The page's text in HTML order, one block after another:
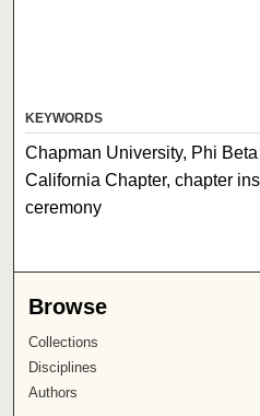
KEYWORDS
Chapman University, Phi
California Chapter, chapter
ceremony
Browse
Collections
Disciplines
Authors